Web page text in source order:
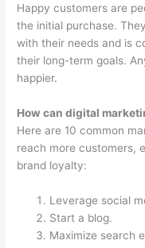
Happy customers are
the initial purchase.
with their needs and is
their long-term goals.
happier.
How can digital
Here are 10 common
reach more customers,
brand loyalty:
Leverage social
Start a blog.
Maximize search